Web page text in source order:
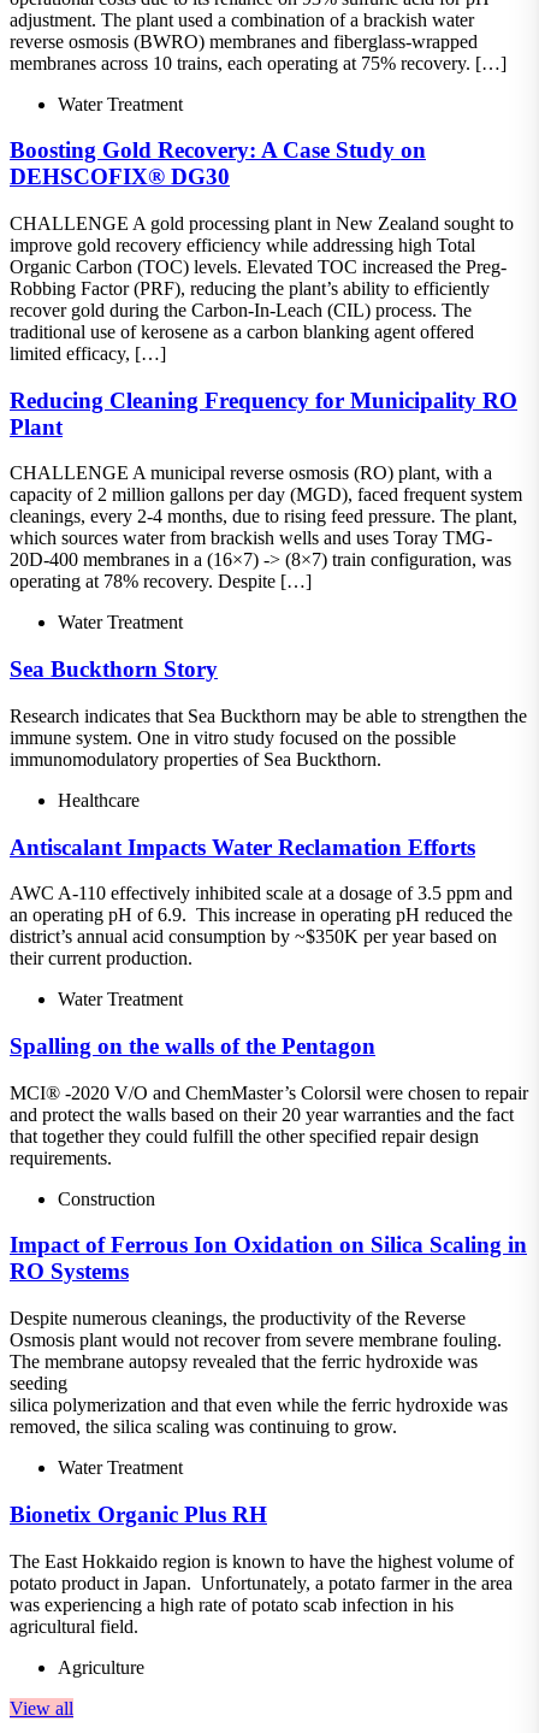
adjustment. The plant used a combination of a brackish water
reverse osmosis (BWRO) membranes and fiberglass-wrapped
membranes across 10 trains, each operating at 75% recovery. […]
Water Treatment
Boosting Gold Recovery: A Case Study on
DEHSCOFIX® DG30
CHALLENGE A gold processing plant in New Zealand sought to
improve gold recovery efficiency while addressing high Total
Organic Carbon (TOC) levels. Elevated TOC increased the Preg-
Robbing Factor (PRF), reducing the plant’s ability to efficiently
recover gold during the Carbon-In-Leach (CIL) process. The
traditional use of kerosene as a carbon blanking agent offered
limited efficacy, […]
Reducing Cleaning Frequency for Municipality RO
Plant
CHALLENGE A municipal reverse osmosis (RO) plant, with a
capacity of 2 million gallons per day (MGD), faced frequent system
cleanings, every 2-4 months, due to rising feed pressure. The plant,
which sources water from brackish wells and uses Toray TMG-
20D-400 membranes in a (16×7) -> (8×7) train configuration, was
operating at 78% recovery. Despite […]
Water Treatment
Sea Buckthorn Story
Research indicates that Sea Buckthorn may be able to strengthen the
immune system. One in vitro study focused on the possible
immunomodulatory properties of Sea Buckthorn.
Healthcare
Antiscalant Impacts Water Reclamation Efforts
AWC A-110 effectively inhibited scale at a dosage of 3.5 ppm and
an operating pH of 6.9. This increase in operating pH reduced the
district’s annual acid consumption by ~$350K per year based on
their current production.
Water Treatment
Spalling on the walls of the Pentagon
MCI® -2020 V/O and ChemMaster’s Colorsil were chosen to repair
and protect the walls based on their 20 year warranties and the fact
that together they could fulfill the other specified repair design
requirements.
Construction
Impact of Ferrous Ion Oxidation on Silica Scaling in
RO Systems
Despite numerous cleanings, the productivity of the Reverse
Osmosis plant would not recover from severe membrane fouling.
The membrane autopsy revealed that the ferric hydroxide was
seeding
silica polymerization and that even while the ferric hydroxide was
removed, the silica scaling was continuing to grow.
Water Treatment
Bionetix Organic Plus RH
The East Hokkaido region is known to have the highest volume of
potato product in Japan. Unfortunately, a potato farmer in the area
was experiencing a high rate of potato scab infection in his
agricultural field.
Agriculture
View all